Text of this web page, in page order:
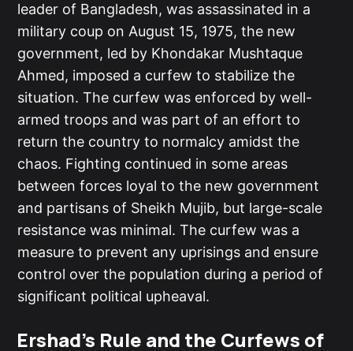
leader of Bangladesh, was assassinated in a
military coup on August 15, 1975, the new
government, led by Khondakar Mushtaque
Ahmed, imposed a curfew to stabilize the
situation. The curfew was enforced by well-
armed troops and was part of an effort to
return the country to normalcy amidst the
chaos. Fighting continued in some areas
between forces loyal to the new government
and partisans of Sheikh Mujib, but large-scale
resistance was minimal. The curfew was a
measure to prevent any uprisings and ensure
control over the population during a period of
significant political upheaval.
Ershad's Rule and the Curfews of